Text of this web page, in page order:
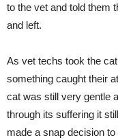
to the vet and told them
and left.
As vet techs took the
something caught their
cat was still very gentle
through its suffering it
made a snap decision